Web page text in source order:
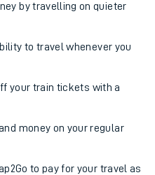
by travelling on quieter
to travel whenever you
your train tickets with a
money on your regular
to pay for your travel as